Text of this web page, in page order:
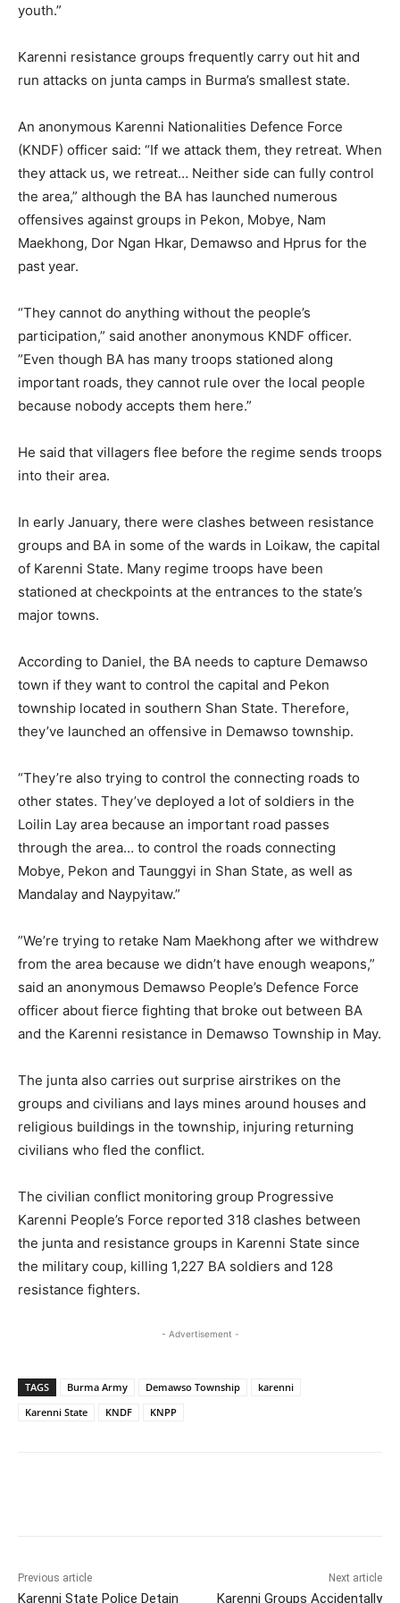
youth.”
Karenni resistance groups frequently carry out hit and
run attacks on junta camps in Burma’s smallest state.
An anonymous Karenni Nationalities Defence Force
(KNDF) officer said: “If we attack them, they retreat. When
they attack us, we retreat… Neither side can fully control
the area,” although the BA has launched numerous
offensives against groups in Pekon, Mobye, Nam
Maekhong, Dor Ngan Hkar, Demawso and Hprus for the
past year.
“They cannot do anything without the people’s
participation,” said another anonymous KNDF officer.
”Even though BA has many troops stationed along
important roads, they cannot rule over the local people
because nobody accepts them here.”
He said that villagers flee before the regime sends troops
into their area.
In early January, there were clashes between resistance
groups and BA in some of the wards in Loikaw, the capital
of Karenni State. Many regime troops have been
stationed at checkpoints at the entrances to the state’s
major towns.
According to Daniel, the BA needs to capture Demawso
town if they want to control the capital and Pekon
township located in southern Shan State. Therefore,
they’ve launched an offensive in Demawso township.
“They’re also trying to control the connecting roads to
other states. They’ve deployed a lot of soldiers in the
Loilin Lay area because an important road passes
through the area… to control the roads connecting
Mobye, Pekon and Taunggyi in Shan State, as well as
Mandalay and Naypyitaw.”
”We’re trying to retake Nam Maekhong after we withdrew
from the area because we didn’t have enough weapons,”
said an anonymous Demawso People’s Defence Force
officer about fierce fighting that broke out between BA
and the Karenni resistance in Demawso Township in May.
The junta also carries out surprise airstrikes on the
groups and civilians and lays mines around houses and
religious buildings in the township, injuring returning
civilians who fled the conflict.
The civilian conflict monitoring group Progressive
Karenni People’s Force reported 318 clashes between
the junta and resistance groups in Karenni State since
the military coup, killing 1,227 BA soldiers and 128
resistance fighters.
- Advertisement -
TAGS Burma Army Demawso Township
karenni
Karenni State
KNDF KNPP
Previous article
Karenni State Police Detain
Next article
Karenni Groups Accidentally